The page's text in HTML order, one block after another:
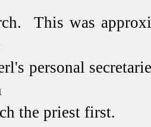
This was
personal
the priest first.